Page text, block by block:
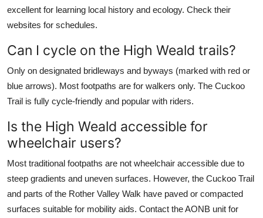
excellent for learning local history and ecology. Check their
websites for schedules.
Can I cycle on the High Weald trails?
Only on designated bridleways and byways (marked with red or
blue arrows). Most footpaths are for walkers only. The Cuckoo
Trail is fully cycle-friendly and popular with riders.
Is the High Weald accessible for
wheelchair users?
Most traditional footpaths are not wheelchair accessible due to
steep gradients and uneven surfaces. However, the Cuckoo Trail
and parts of the Rother Valley Walk have paved or compacted
surfaces suitable for mobility aids. Contact the AONB unit for